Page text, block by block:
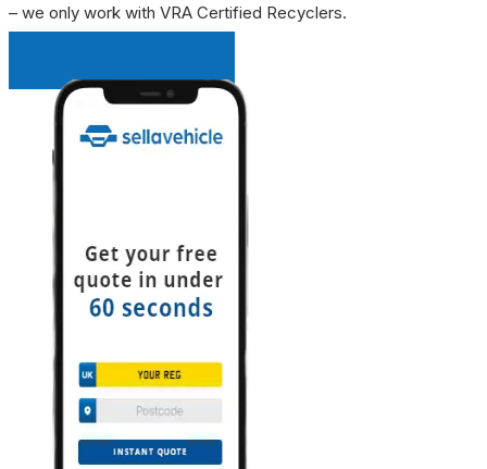
– we only work with VRA Certified Recyclers.